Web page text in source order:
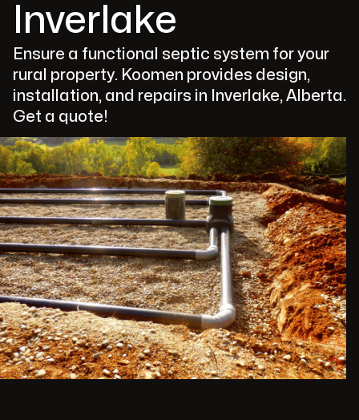
Inverlake
Ensure a functional septic system for your
rural property. Koomen provides design,
installation, and repairs in Inverlake, Alberta.
Get a quote!